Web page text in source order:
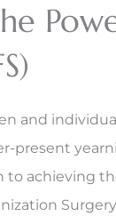
and
present
to achieving